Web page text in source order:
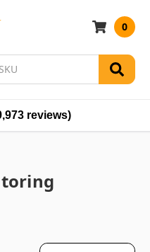
0
reviews)